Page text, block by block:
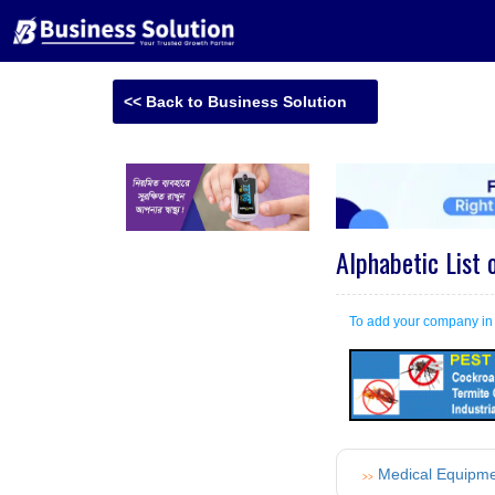
<< Back to Business Solution
Alphabetic List
To add your company in
>> Medical